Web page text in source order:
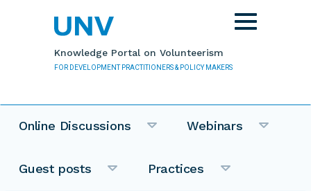
Knowledge Portal on Volunteerism
FOR DEVELOPMENT PRACTITIONERS & POLICY MAKERS
Toggle
navigation
Online Discussions Webinars
Guest posts Practices